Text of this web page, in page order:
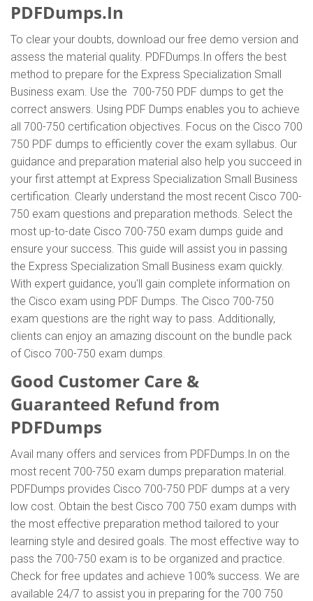
PDFDumps.In
To clear your doubts, download our free demo version and
assess the material quality. PDFDumps.In offers the best
method to prepare for the Express Specialization Small
Business exam. Use the 700-750 PDF dumps to get the
correct answers. Using PDF Dumps enables you to achieve
all 700-750 certification objectives. Focus on the Cisco 700
750 PDF dumps to efficiently cover the exam syllabus. Our
guidance and preparation material also help you succeed in
your first attempt at Express Specialization Small Business
certification. Clearly understand the most recent Cisco 700-
750 exam questions and preparation methods. Select the
most up-to-date Cisco 700-750 exam dumps guide and
ensure your success. This guide will assist you in passing
the Express Specialization Small Business exam quickly.
With expert guidance, you'll gain complete information on
the Cisco exam using PDF Dumps. The Cisco 700-750
exam questions are the right way to pass. Additionally,
clients can enjoy an amazing discount on the bundle pack
of Cisco 700-750 exam dumps.
Good Customer Care &
Guaranteed Refund from
PDFDumps
Avail many offers and services from PDFDumps.In on the
most recent 700-750 exam dumps preparation material.
PDFDumps provides Cisco 700-750 PDF dumps at a very
low cost. Obtain the best Cisco 700 750 exam dumps with
the most effective preparation method tailored to your
learning style and desired goals. The most effective way to
pass the 700-750 exam is to be organized and practice.
Check for free updates and achieve 100% success. We are
available 24/7 to assist you in preparing for the 700 750